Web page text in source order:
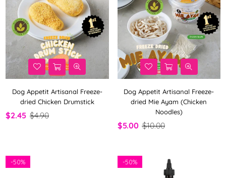
Dog Appetit Artisanal Freeze-
dried Chicken Drumstick
$2.45 $4.90
Dog Appetit Artisanal Freeze-
dried Mie Ayam (Chicken
Noodles)
$5.00 $10.00
-50% -50%